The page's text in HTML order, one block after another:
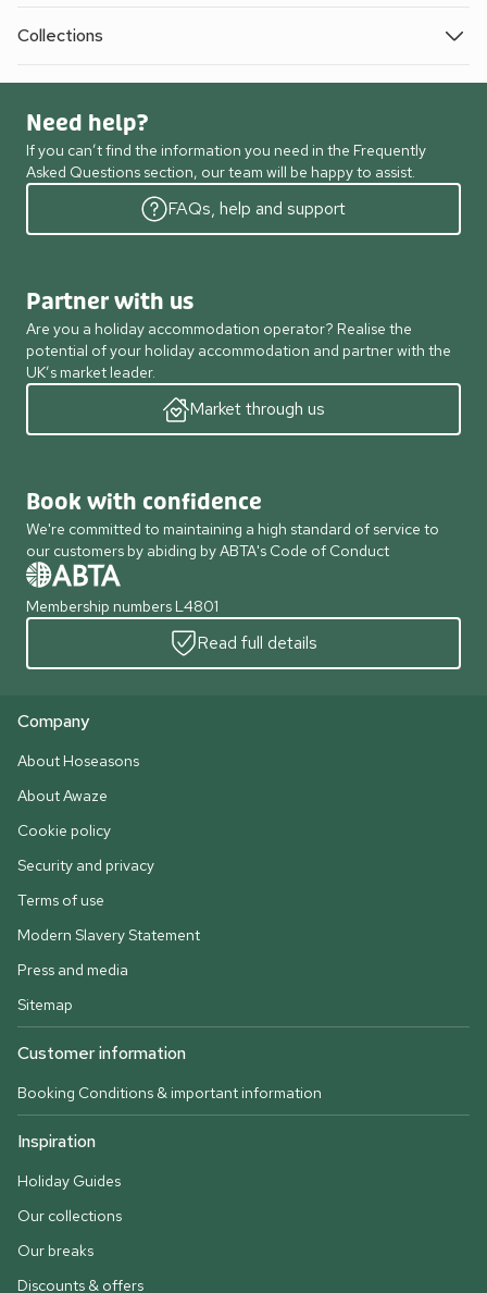
Collections
Need help?
If you can’t find the information you need in the Frequently
Asked Questions section, our team will be happy to assist.
FAQs, help and support
Partner with us
Are you a holiday accommodation operator? Realise the
potential of your holiday accommodation and partner with the
UK’s market leader.
Market through us
Book with confidence
We're committed to maintaining a high standard of service to
our customers by abiding by ABTA's Code of Conduct
Membership numbers L4801
Read full details
Company
About Hoseasons
About Awaze
Cookie policy
Security and privacy
Terms of use
Modern Slavery Statement
Press and media
Sitemap
Customer information
Booking Conditions & important information
Inspiration
Holiday Guides
Our collections
Our breaks
Discounts & offers